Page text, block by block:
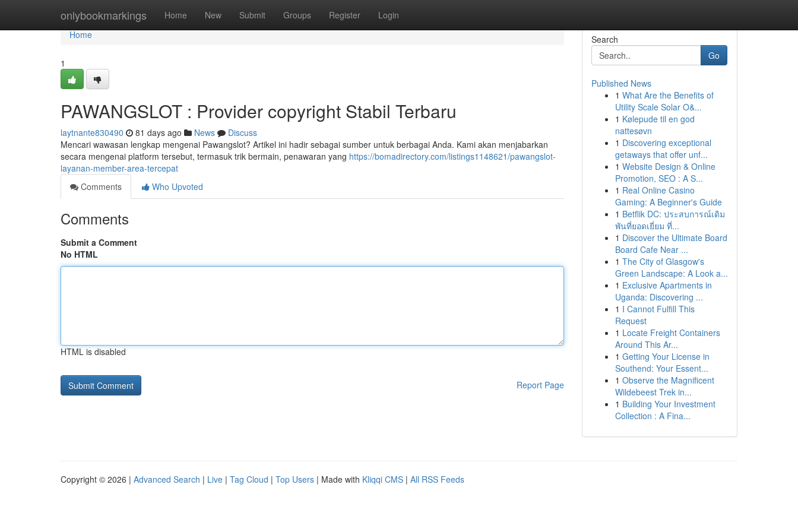
onlybookmarkings Home New Submit Groups Register Login
Home
Home
1
PAWANGSLOT : Provider copyright Stabil Terbaru
laytnante830490 81 days ago News
Discuss
Mencari wawasan lengkap mengenai Pawangslot? Artikel ini hadir sebagai sumber untuk berbagai Anda. Kami akan menjabarkan
secara mengenai platform tersebut, termasuk trik bermain, penawaran yang https://bomadirectory.com/listings1148621/pawangslot-
layanan-member-area-tercepat
Comments
Who Upvoted
Comments
Submit a Comment
No HTML
HTML is disabled
Report Page
Search
Go
Published News
1 What Are the Benefits of
Utility Scale Solar O&...
1 Kølepude til en god
nattesøvn
1 Discovering exceptional
getaways that offer unf...
1 Website Design & Online
Promotion, SEO : A S...
1 Real Online Casino
Gaming: A Beginner's Guide
1 Betflik DC: ประสบการณ์เดิม
พันที่ยอดเยี่ยม ที่...
1 Discover the Ultimate Board
Board Cafe Near ...
1 The City of Glasgow's
Green Landscape: A Look a...
1 Exclusive Apartments in
Uganda: Discovering ...
1 I Cannot Fulfill This
Request
1 Locate Freight Containers
Around This Ar...
1 Getting Your License in
Southend: Your Essent...
1 Observe the Magnificent
Wildebeest Trek in...
1 Building Your Investment
Collection : A Fina...
Copyright © 2026 | Advanced Search | Live | Tag Cloud | Top Users | Made with Kliqqi CMS | All RSS Feeds